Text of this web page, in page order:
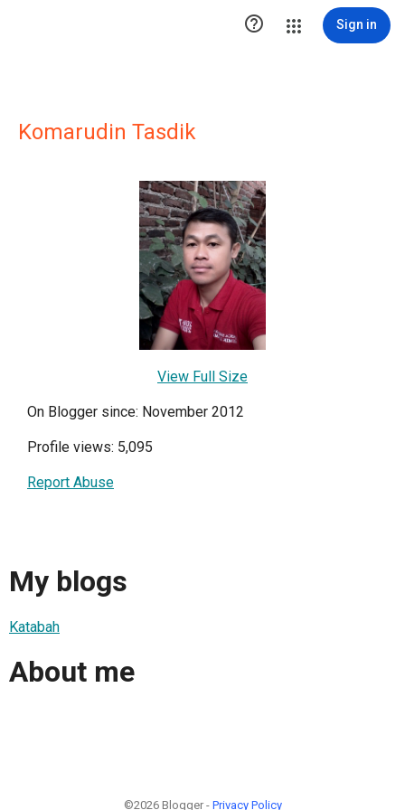
 Sign in
Komarudin Tasdik
View Full Size
On Blogger since: November 2012
Profile views: 5,095
Report Abuse
My blogs
Katabah
About me
©2026 Blogger - Privacy Policy